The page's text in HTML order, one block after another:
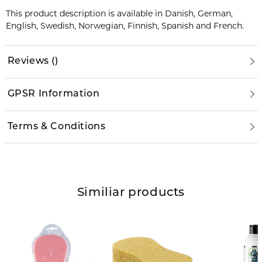
This product description is available in Danish, German,
English, Swedish, Norwegian, Finnish, Spanish and French.
Reviews ()
GPSR Information
Terms & Conditions
Similiar products